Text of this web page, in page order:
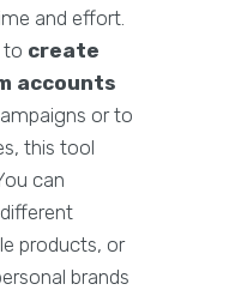
and effort.
to create
accounts
or to
this tool
can
products, or
brands